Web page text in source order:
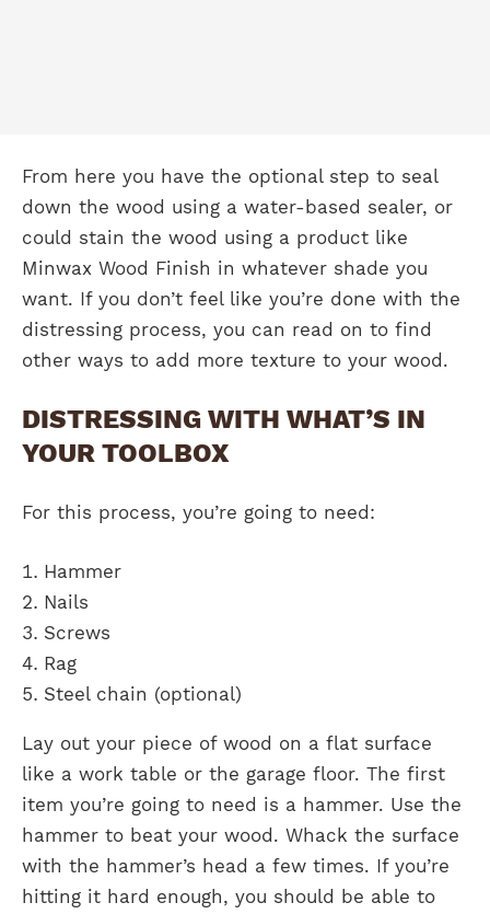
From here you have the optional step to seal
down the wood using a water-based sealer, or
could stain the wood using a product like
Minwax Wood Finish in whatever shade you
want. If you don’t feel like you’re done with the
distressing process, you can read on to find
other ways to add more texture to your wood.
DISTRESSING WITH WHAT’S IN
YOUR TOOLBOX
For this process, you’re going to need:
Hammer
Nails
Screws
Rag
Steel chain (optional)
Lay out your piece of wood on a flat surface
like a work table or the garage floor. The first
item you’re going to need is a hammer. Use the
hammer to beat your wood. Whack the surface
with the hammer’s head a few times. If you’re
hitting it hard enough, you should be able to